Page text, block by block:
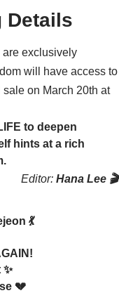
Details
are exclusively
will have access to
on March 20th at
to deepen
hints at a rich
Editor: Hana Lee 🎬
💃
💔